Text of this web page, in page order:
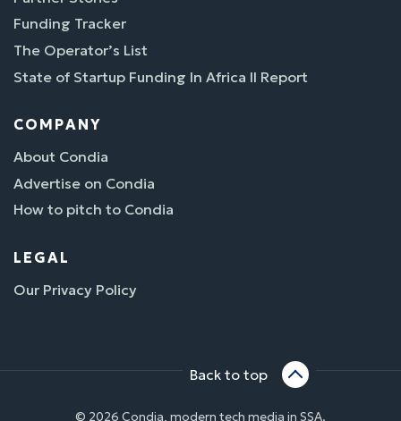
Funding Tracker
The Operator’s List
State of Startup Funding In Africa II Report
COMPANY
About Condia
Advertise on Condia
How to pitch to Condia
LEGAL
Our Privacy Policy
Back to top
© 2026 Condia, modern tech media in SSA.